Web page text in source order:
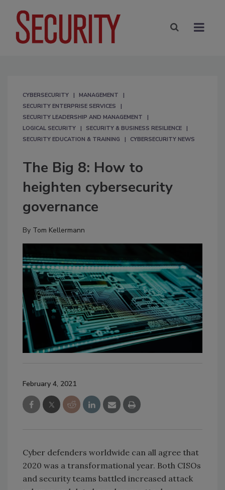
CYBERSECURITY
MANAGEMENT
SECURITY ENTERPRISE SERVICES
SECURITY LEADERSHIP AND MANAGEMENT
LOGICAL SECURITY
SECURITY & BUSINESS RESILIENCE
SECURITY EDUCATION & TRAINING
CYBERSECURITY NEWS
The Big 8: How to
heighten cybersecurity
governance
By Tom Kellermann
February 4, 2021
Cyber defenders worldwide can all agree that
2020 was a transformational year. Both CISOs
and security teams battled increased attack